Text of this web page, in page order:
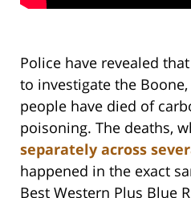
Police have revealed
to investigate the
people have died of
poisoning. The deaths,
separately across
happened in the exact
Best Western Plus Blue